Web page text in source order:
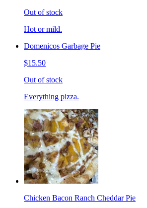
Out of stock
Hot or mild.
Domenicos Garbage Pie
$15.50
Out of stock
Everything pizza.
Chicken Bacon Ranch Cheddar Pie